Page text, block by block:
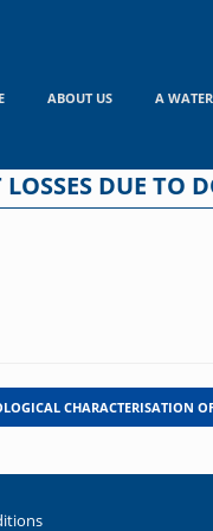
ABOUT US A
DUE TO
CHARACTERISATION